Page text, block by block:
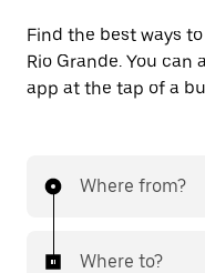
Find the best ways
Rio Grande. You
app at the tap of a
Where from?
Where to?